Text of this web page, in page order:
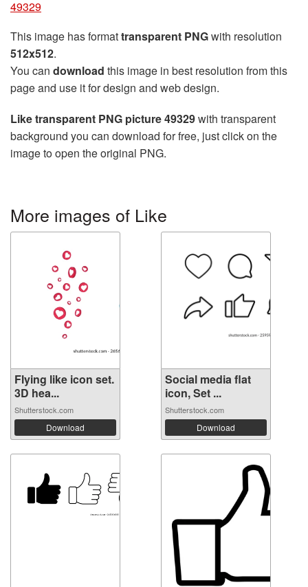
49329
This image has formattransparent PNGwith resolution
512x512.
You can download this image in best resolution from this
page and use it for design and web design.
Like transparent PNG picture 49329with transparent
background you can download for free, just click on the
image to open the original PNG.
More images of Like
Flying like icon set.
3D hea...
Shutterstock.com
Download
Social media flat
icon, Set ...
Shutterstock.com
Download